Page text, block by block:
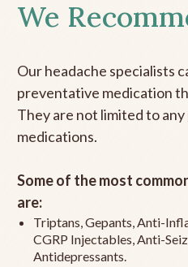
We
Our headache specialists
preventative medication
They are not limited to
medications.
Some of the most
are:
Triptans, Gepants, Anti-
CGRP Injectables, Anti-
Antidepressants.